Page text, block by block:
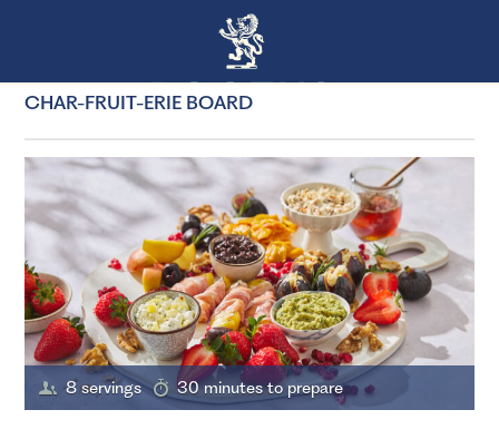
CHAR-FRUIT-ERIE BOARD
8 servings 30 minutes to prepare